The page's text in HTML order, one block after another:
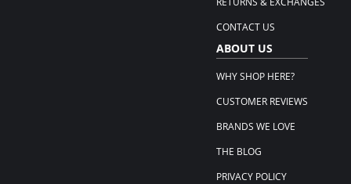
CONTACT US
ABOUT US
WHY SHOP HERE?
CUSTOMER REVIEWS
BRANDS WE LOVE
THE BLOG
PRIVACY POLICY